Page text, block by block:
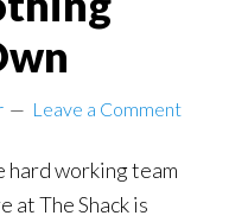
Leave a Comment
hard working team
at The Shack is